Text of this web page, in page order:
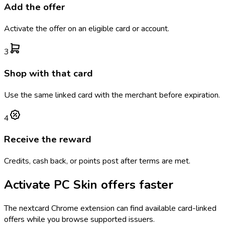
Add the offer
Activate the offer on an eligible card or account.
3
Shop with that card
Use the same linked card with the merchant before expiration.
4
Receive the reward
Credits, cash back, or points post after terms are met.
Activate PC Skin offers faster
The nextcard Chrome extension can find available card-linked
offers while you browse supported issuers.